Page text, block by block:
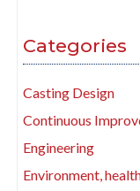
Categories
Casting Design
Continuous
Engineering
Environment,